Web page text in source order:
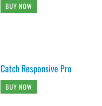
BUY NOW
Catch Responsive Pro
BUY NOW